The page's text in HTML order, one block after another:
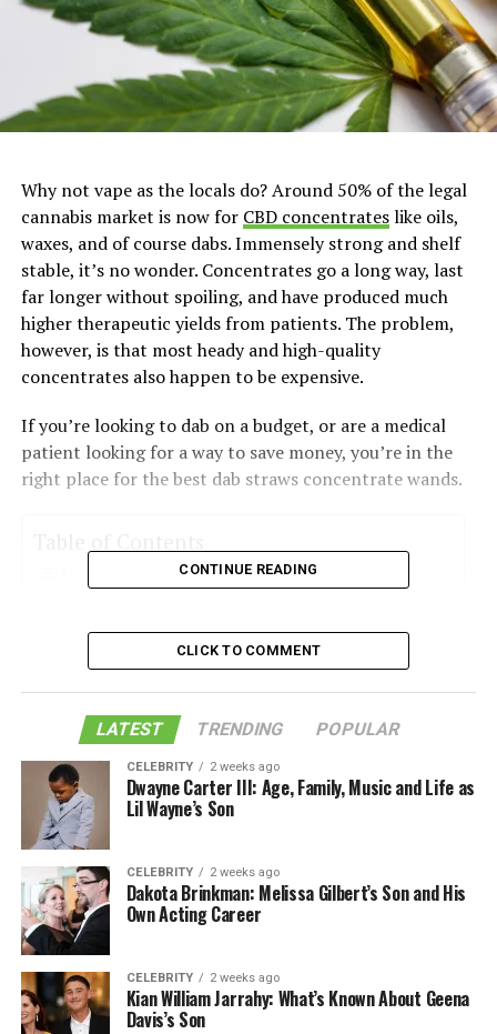
Why not vape as the locals do? Around 50% of the legal
cannabis market is now for CBD concentrateslike oils,
waxes, and of course dabs. Immensely strong and shelf
stable, it’s no wonder. Concentrates go a long way, last
far longer without spoiling, and have produced much
higher therapeutic yields from patients. The problem,
however, is that most heady and high-quality
concentrates also happen to be expensive.
If you’re looking to dab on a budget, or are a medical
patient looking for a way to save money, you’re in the
right place for the best dab straws concentrate wands.
Glass Dab Straw
Quartz Dab Straw
Titanium Dab Straws
Ceramic Dab Straws
Bent Dab Straw
These Are the Common Types of Dab Straws
Like this:
CONTINUE READING
CLICK TO COMMENT
LATEST TRENDING POPULAR
CELEBRITY 2 weeks ago
Dwayne Carter III: Age, Family, Music and Life as
Lil Wayne’s Son
CELEBRITY 2 weeks ago
Dakota Brinkman: Melissa Gilbert’s Son and His
Own Acting Career
CELEBRITY 2 weeks ago
Kian William Jarrahy: What’s Known About Geena
Davis’s Son